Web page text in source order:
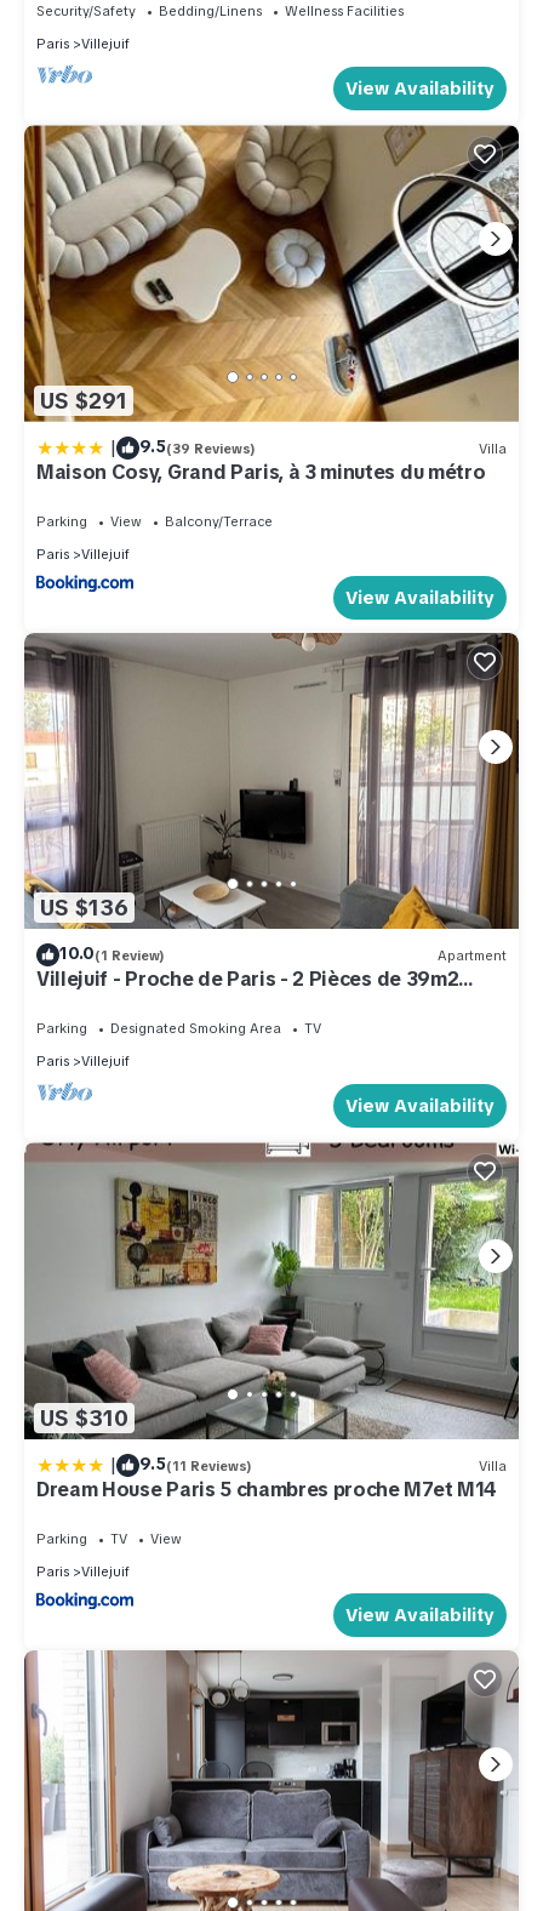
Security/Safety Bedding/Linens
Wellness Facilities
Paris
Villejuif
View Availability
US $291
| 9.5(39 Reviews) Villa
Maison Cosy, Grand Paris, à 3 minutes du métro
Parking View
Balcony/Terrace
Paris
Villejuif
View Availability
US $136
10.0(1 Review) Apartment
Villejuif - Proche de Paris - 2 Pièces de 39m2
Parking Designated Smoking Area
TV
Paris
Villejuif
View Availability
US $310
| 9.5(11 Reviews) Villa
Dream House Paris 5 chambres proche M7et M14
Parking TV
View
Paris
Villejuif
View Availability